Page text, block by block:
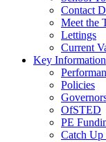
Contact
Meet the
Lettings
Current
Key Information
Policies
OfSTED
PE
Catch Up